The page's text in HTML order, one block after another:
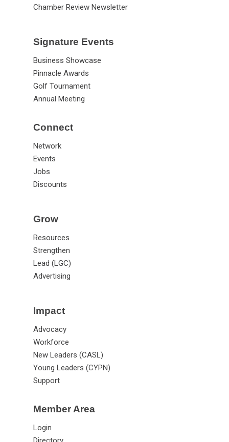
Chamber Review Newsletter
Signature Events
Business Showcase
Pinnacle Awards
Golf Tournament
Annual Meeting
Connect
Network
Events
Jobs
Discounts
Grow
Resources
Strengthen
Lead (LGC)
Advertising
Impact
Advocacy
Workforce
New Leaders (CASL)
Young Leaders (CYPN)
Support
Member Area
Login